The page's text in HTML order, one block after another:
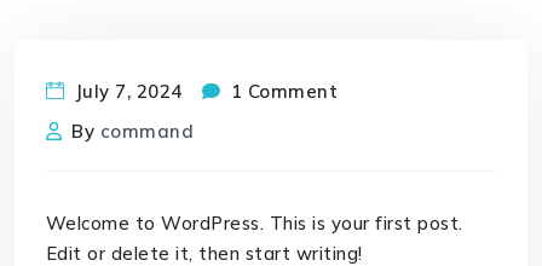
July 7, 2024
1 Comment
By command
Welcome to WordPress. This is your first post.
Edit or delete it, then start writing!